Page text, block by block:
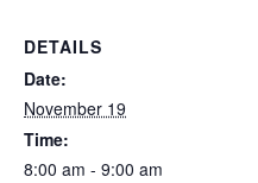
DETAILS
Date:
November 19
Time:
8:00 am - 9:00 am